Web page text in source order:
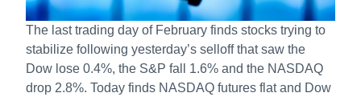
The last trading day of February finds stocks trying to
stabilize following yesterday’s selloff that saw the
Dow lose 0.4%, the S&P fall 1.6% and the NASDAQ
drop 2.8%. Today finds NASDAQ futures flat and Dow